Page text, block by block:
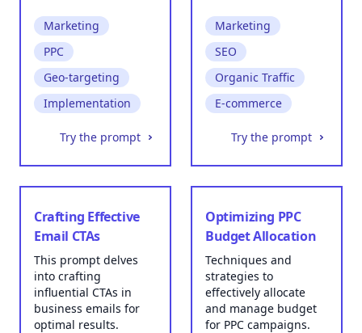
Marketing
PPC
Geo-targeting
Implementation
Try the prompt
Marketing
SEO
Organic Traffic
E-commerce
Try the prompt
Crafting Effective
Email CTAs
This prompt delves
into crafting
influential CTAs in
business emails for
optimal results.
Optimizing PPC
Budget Allocation
Techniques and
strategies to
effectively allocate
and manage budget
for PPC campaigns.